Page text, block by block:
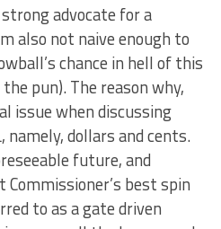
advocate for a
also not naive enough to
chance in hell of this
pun). The reason why,
issue when discussing
dollars and cents.
future, and
best spin
to as a gate driven